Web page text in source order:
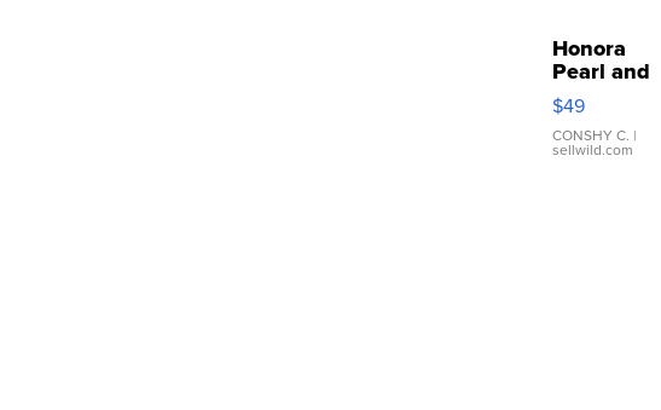
Honora
Pearl and
Pink
Leather
Bracelet
Adjustable
$49
CONSHY C. |
sellwild.com